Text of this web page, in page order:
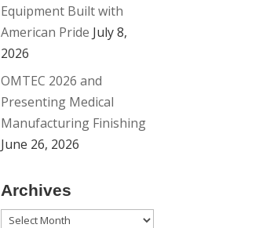
Equipment Built with
American Pride July 8,
2026
OMTEC 2026 and
Presenting Medical
Manufacturing Finishing
June 26, 2026
Archives
Archives